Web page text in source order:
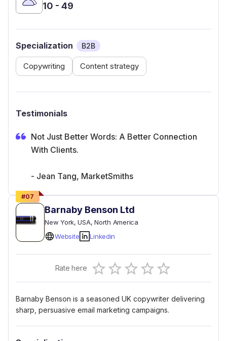
10 - 49
Specialization B2B
Copywriting Content strategy
Testimonials
Not Just Better Words: A Better Connection
With Clients.
- Jean Tang, MarketSmiths
#07
Barnaby Benson Ltd
New York, USA, North America
Website
Linkedin
Rate here 0.5 Stars
1 Star
1.5 Stars
2 Stars
2.5 Stars
3 Stars
3.5 Stars
4 Stars
4.5 Stars
5 Stars
Empty
Barnaby Benson is a seasoned UK copywriter delivering
sharp, persuasive email marketing campaigns.